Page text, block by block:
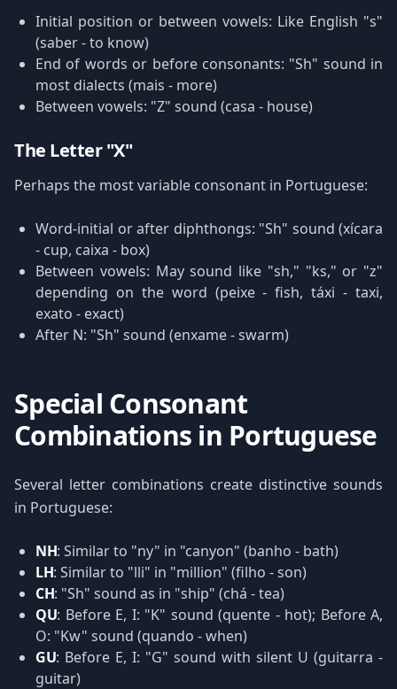
Initial position or between vowels: Like English "s"
(saber - to know)
End of words or before consonants: "Sh" sound in
most dialects (mais - more)
Between vowels: "Z" sound (casa - house)
The Letter "X"
Perhaps the most variable consonant in Portuguese:
Word-initial or after diphthongs: "Sh" sound (xícara
- cup, caixa - box)
Between vowels: May sound like "sh," "ks," or "z"
depending on the word (peixe - fish, táxi - taxi,
exato - exact)
After N: "Sh" sound (enxame - swarm)
Special Consonant
Combinations in Portuguese
Several letter combinations create distinctive sounds
in Portuguese:
NH: Similar to "ny" in "canyon" (banho - bath)
LH: Similar to "lli" in "million" (filho - son)
CH: "Sh" sound as in "ship" (chá - tea)
QU: Before E, I: "K" sound (quente - hot); Before A,
O: "Kw" sound (quando - when)
GU: Before E, I: "G" sound with silent U (guitarra -
guitar)